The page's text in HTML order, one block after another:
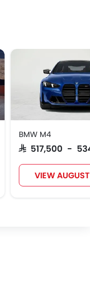
BMW M4
SAR 517,500 -
VIEW